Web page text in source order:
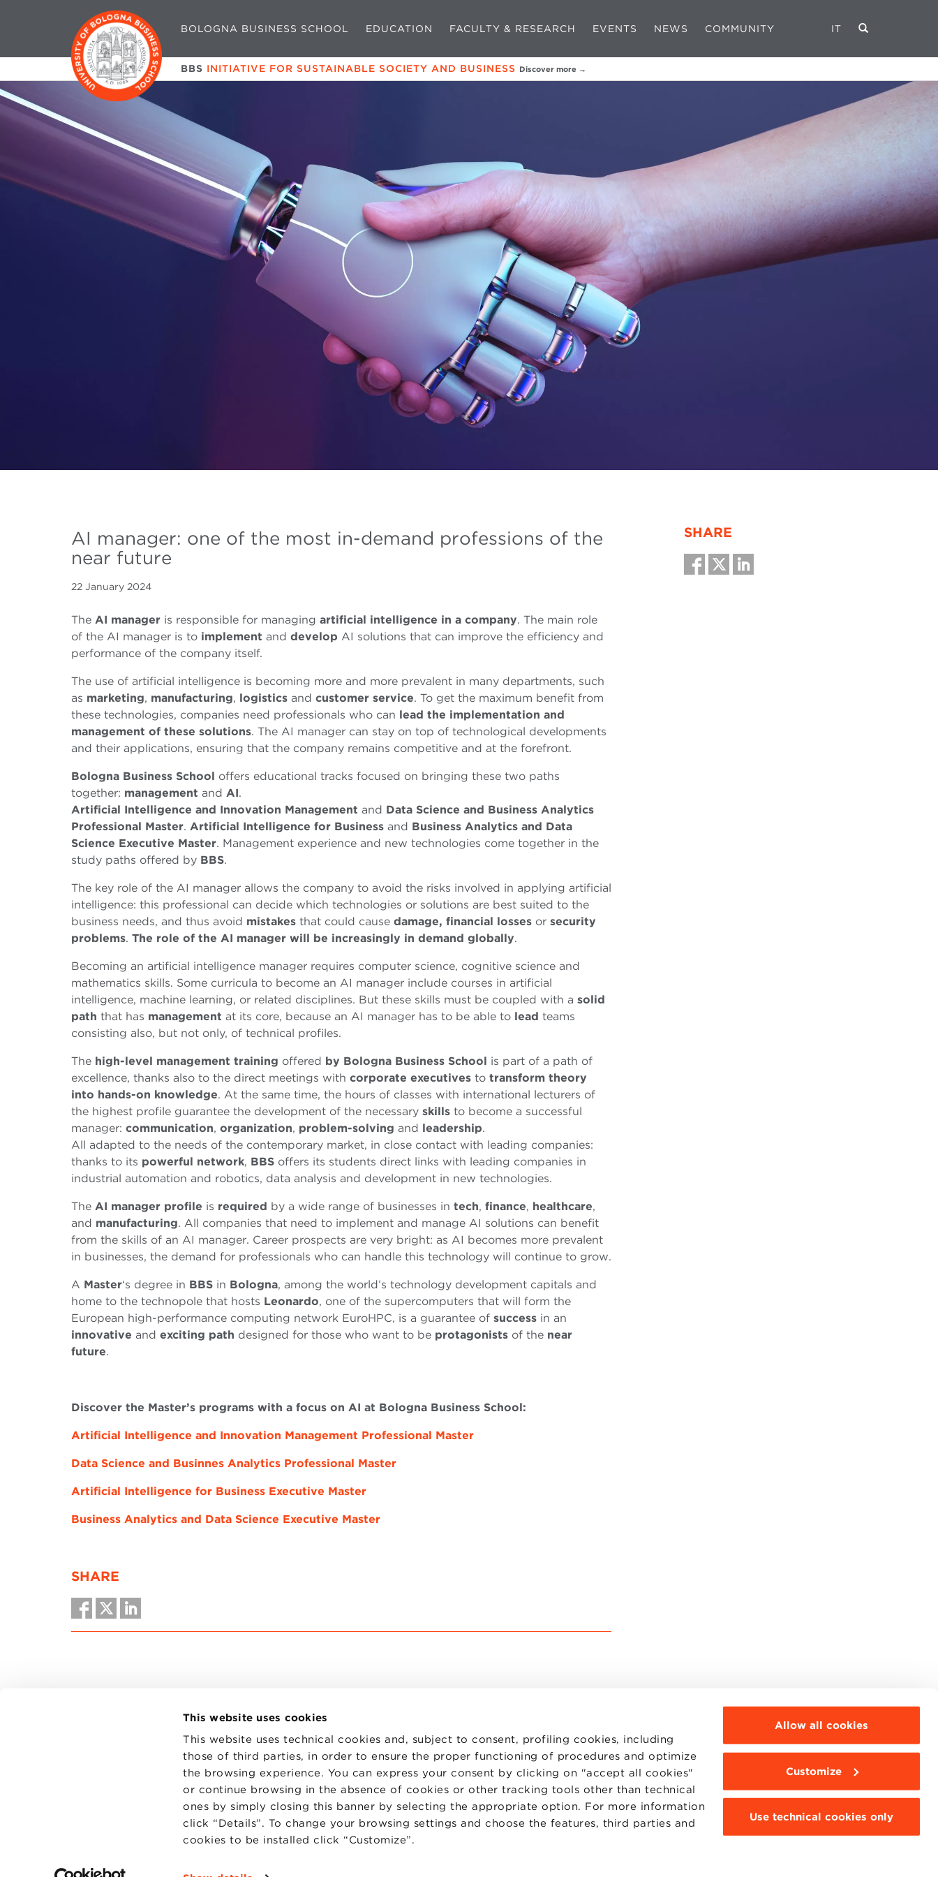
This website uses cookies
This website uses technical cookies and, subject to consent, profiling cookies, including
those of third parties, in order to ensure the proper functioning of procedures and optimize
the browsing experience. You can express your consent by clicking on "accept all cookies"
or continue browsing in the absence of cookies or other tracking tools other than technical
ones by simply closing this banner by selecting the appropriate option. For more information
click “Details”. To change your browsing settings and choose the features, third parties and
cookies to be installed click “Customize”.
Allow all cookies
Customize
Use technical cookies only
BOLOGNA BUSINESS SCHOOL EDUCATION FACULTY & RESEARCH EVENTS NEWS COMMUNITY IT
BBS INITIATIVE FOR SUSTAINABLE SOCIETY AND BUSINESS Discover more →
AI manager: one of the most in-demand professions of the
near future
22 January 2024
The AI manager is responsible for managing artificial intelligence in a company. The main role
of the AI manager is to implement and develop AI solutions that can improve the efficiency and
performance of the company itself.
The use of artificial intelligence is becoming more and more prevalent in many departments, such
as marketing, manufacturing, logistics and customer service. To get the maximum benefit from
these technologies, companies need professionals who can lead the implementation and
management of these solutions. The AI manager can stay on top of technological developments
and their applications, ensuring that the company remains competitive and at the forefront.
Bologna Business School offers educational tracks focused on bringing these two paths
together: management and AI.
Artificial Intelligence and Innovation Management and Data Science and Business Analytics
Professional Master. Artificial Intelligence for Business and Business Analytics and Data
Science Executive Master. Management experience and new technologies come together in the
study paths offered by BBS.
The key role of the AI manager allows the company to avoid the risks involved in applying artificial
intelligence: this professional can decide which technologies or solutions are best suited to the
business needs, and thus avoid mistakes that could cause damage, financial losses or security
problems. The role of the AI manager will be increasingly in demand globally.
Becoming an artificial intelligence manager requires computer science, cognitive science and
mathematics skills. Some curricula to become an AI manager include courses in artificial
intelligence, machine learning, or related disciplines. But these skills must be coupled with a solid
path that has management at its core, because an AI manager has to be able to lead teams
consisting also, but not only, of technical profiles.
The high-level management training offered by Bologna Business School is part of a path of
excellence, thanks also to the direct meetings with corporate executives to transform theory
into hands-on knowledge. At the same time, the hours of classes with international lecturers of
the highest profile guarantee the development of the necessary skills to become a successful
manager: communication, organization, problem-solving and leadership.
All adapted to the needs of the contemporary market, in close contact with leading companies:
thanks to its powerful network, BBS offers its students direct links with leading companies in
industrial automation and robotics, data analysis and development in new technologies.
The AI manager profile is required by a wide range of businesses in tech, finance, healthcare,
and manufacturing. All companies that need to implement and manage AI solutions can benefit
from the skills of an AI manager. Career prospects are very bright: as AI becomes more prevalent
in businesses, the demand for professionals who can handle this technology will continue to grow.
A Master‘s degree in BBS in Bologna, among the world’s technology development capitals and
home to the technopole that hosts Leonardo, one of the supercomputers that will form the
European high-performance computing network EuroHPC, is a guarantee of success in an
innovative and exciting path designed for those who want to be protagonists of the near
future.
Discover the Master’s programs with a focus on AI at Bologna Business School:
Artificial Intelligence and Innovation Management Professional Master
Data Science and Businnes Analytics Professional Master
Artificial Intelligence for Business Executive Master
Business Analytics and Data Science Executive Master
SHARE
SHARE
CONTACTS
PRIVACY
COOKIES PREFERENCES
WORK WITH US
STATUTE
CODE OF ETHICS
WHISTLEBLOWING
MOODLE
WEBMAIL
BBS COMMUNITY PORTAL
PRESS